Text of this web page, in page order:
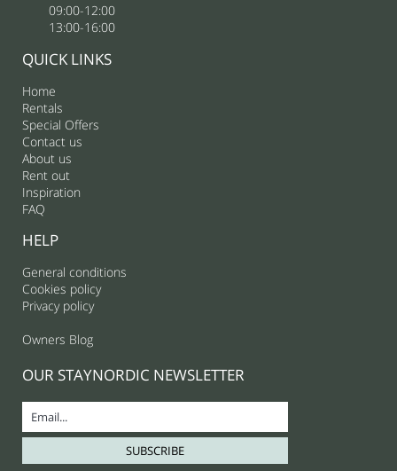
09:00-12:00
13:00-16:00
QUICK LINKS
Home
Rentals
Special Offers
Contact us
About us
Rent out
Inspiration
FAQ
HELP
General conditions
Cookies policy
Privacy policy
Owners Blog
OUR STAYNORDIC NEWSLETTER